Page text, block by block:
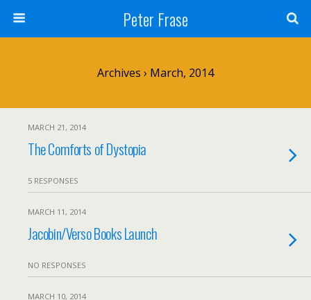
Peter Frase
Archives › March, 2014
MARCH 21, 2014
The Comforts of Dystopia
5 RESPONSES
MARCH 11, 2014
Jacobin/Verso Books Launch
NO RESPONSES
MARCH 10, 2014